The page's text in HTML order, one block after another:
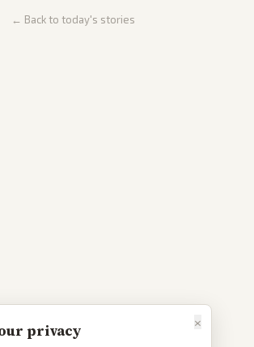
← Back to today's stories
×
privacy